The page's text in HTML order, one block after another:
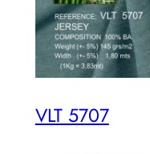
VLT 5707